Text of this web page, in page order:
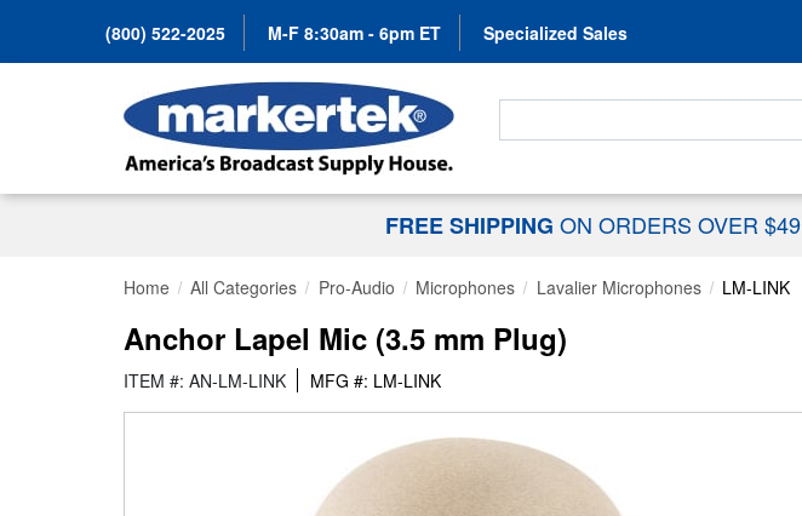
(800) 522-2025 M-F 8:30am - 6pm ET Specialized Sales
Search For...
FREE SHIPPING ON ORDERS OVER $49
Home All Categories Pro-Audio Microphones Lavalier Microphones LM-LINK
Anchor Lapel Mic (3.5 mm Plug)
ITEM #: AN-LM-LINK MFG #: LM-LINK